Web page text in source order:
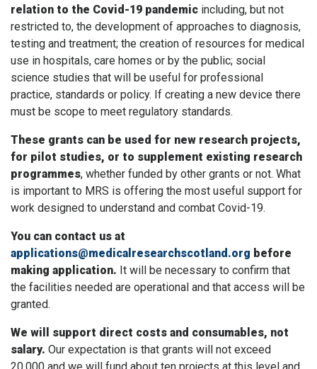
relation to the Covid-19 pandemic including, but not
restricted to, the development of approaches to diagnosis,
testing and treatment; the creation of resources for medical
use in hospitals, care homes or by the public; social
science studies that will be useful for professional
practice, standards or policy. If creating a new device there
must be scope to meet regulatory standards.
These grants can be used for new research projects,
for pilot studies, or to supplement existing research
programmes, whether funded by other grants or not. What
is important to MRS is offering the most useful support for
work designed to understand and combat Covid-19.
You can contact us at
applications@medicalresearchscotland.org before
making application. It will be necessary to confirm that
the facilities needed are operational and that access will be
granted.
We will support direct costs and consumables, not
salary. Our expectation is that grants will not exceed